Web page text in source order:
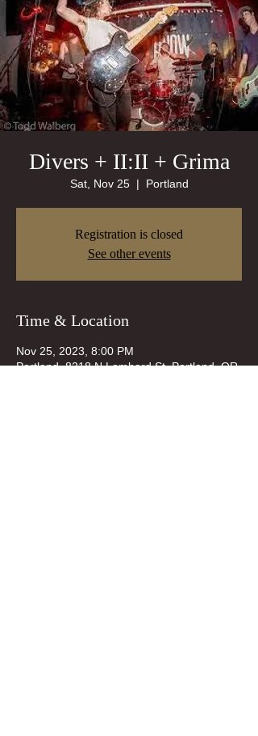
Divers + II:II + Grima
Sat, Nov 25
  |
Portland
Registration is closed
See other events
Time & Location
Nov 25, 2023, 8:00 PM
Portland, 8218 N Lombard St, Portland, OR